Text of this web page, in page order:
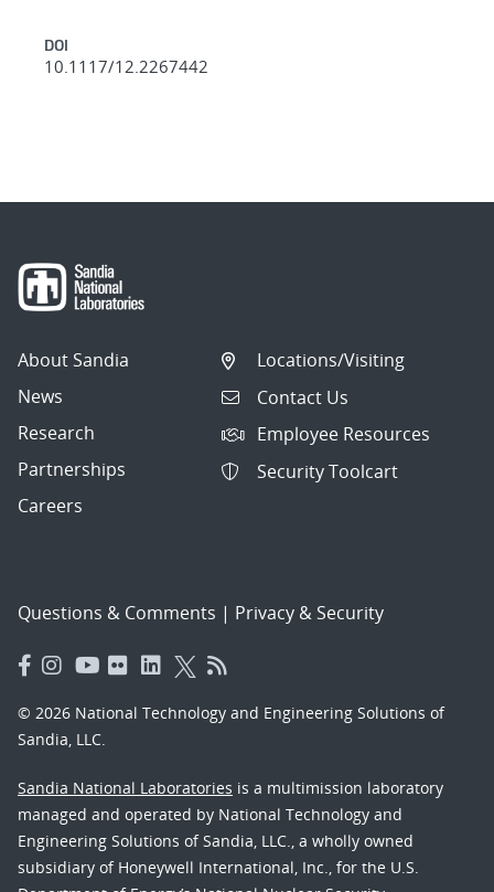
DOI
10.1117/12.2267442
About Sandia
News
Research
Partnerships
Careers
Locations/Visiting
Contact Us
Employee Resources
Security Toolcart
Questions & Comments | Privacy & Security
© 2026 National Technology and Engineering Solutions of
Sandia, LLC.
Sandia National Laboratories is a multimission laboratory
managed and operated by National Technology and
Engineering Solutions of Sandia, LLC., a wholly owned
subsidiary of Honeywell International, Inc., for the U.S.